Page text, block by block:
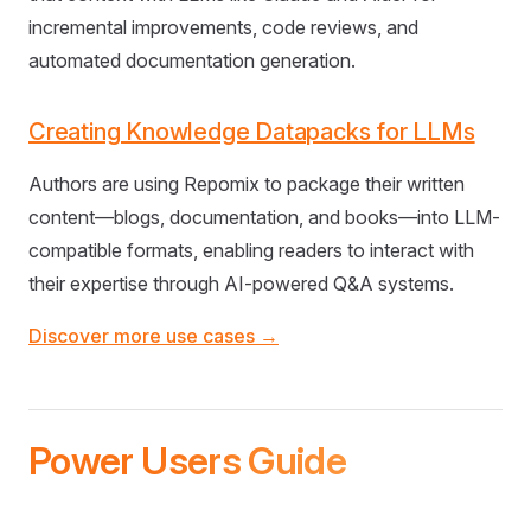
incremental improvements, code reviews, and
automated documentation generation.
Creating Knowledge Datapacks for LLMs
Authors are using Repomix to package their written
content—blogs, documentation, and books—into LLM-
compatible formats, enabling readers to interact with
their expertise through AI-powered Q&A systems.
Discover more use cases →
Power Users Guide